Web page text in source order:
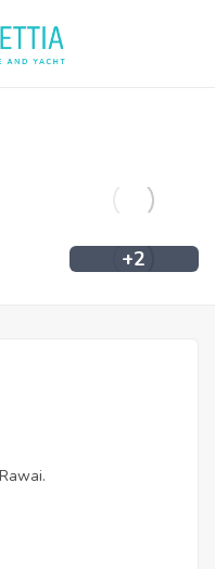
Rent in Rawai.
+2